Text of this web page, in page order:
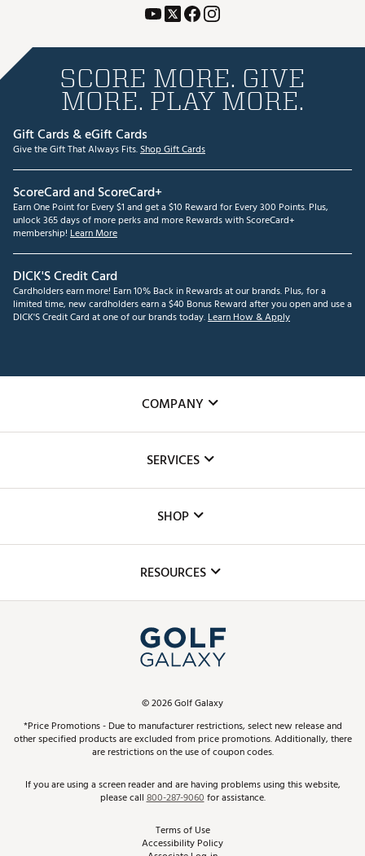
SCORE MORE. GIVE
MORE. PLAY MORE.
Gift Cards & eGift Cards
Give the Gift That Always Fits.Shop Gift Cards
ScoreCard and ScoreCard+
Earn One Point for Every $1 and get a $10 Reward for Every 300 Points. Plus,
unlock 365 days of more perks and more Rewards with ScoreCard+
membership! Learn More
DICK'S Credit Card
Cardholders earn more! Earn 10% Back in Rewards at our brands. Plus, for a
limited time, new cardholders earn a $40 Bonus Reward after you open and use a
DICK'S Credit Card at one of our brands today.Learn How & Apply
COMPANY
The DICK'S Foundation
Inclusion
SERVICES
Club Repair
Simulator Rentals
In-Store Events
Schedule Services
Virtual Club Advisor
Golf Club Trade-In
SHOP
Top Brands
Find A Store
Pay With Affirm
Pay with Afterpay
RESOURCES
ScoreCard & ScoreCard+ Benefits
Track Your Order
Return Policy
Best Price Guarantee
©2026Golf Galaxy
*Price Promotions - Due to manufacturer restrictions, select new release and
other specified products are excluded from price promotions. Additionally, there
are restrictions on the use of coupon codes.
If you are using a screen reader and are having problems using this website,
please call800-287-9060for assistance.
Terms of Use
Accessibility Policy